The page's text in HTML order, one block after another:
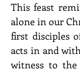
This feast
alone in our
first disciples
acts in and
witness to